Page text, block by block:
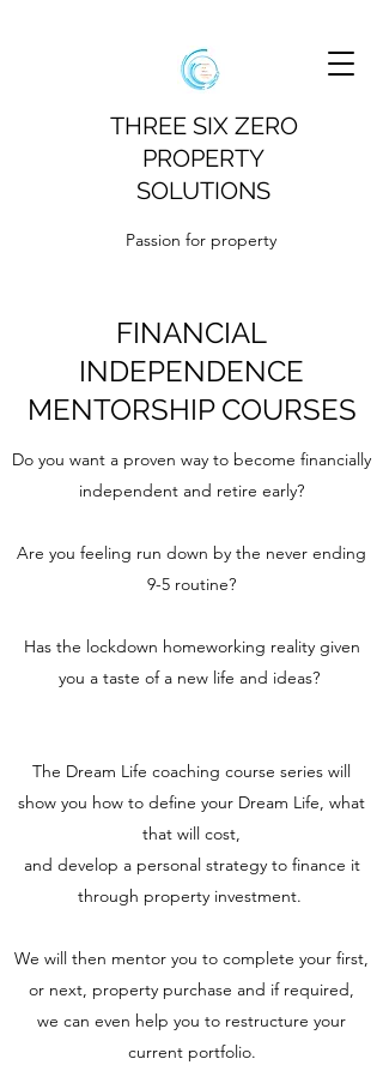
THREE SIX ZERO
PROPERTY
SOLUTIONS
Passion for property
FINANCIAL
INDEPENDENCE
MENTORSHIP COURSES
Do you want a proven way to become financially
independent and retire early?
Are you feeling run down by the never ending
9-5 routine?
Has the lockdown homeworking reality given
you a taste of a new life and ideas?
The Dream Life coaching course series will
show you how to define your Dream Life, what
that will cost,
and develop a personal strategy to finance it
through property investment.
We will then mentor you to complete your first,
or next, property purchase and if required,
we can even help you to restructure your
current portfolio.